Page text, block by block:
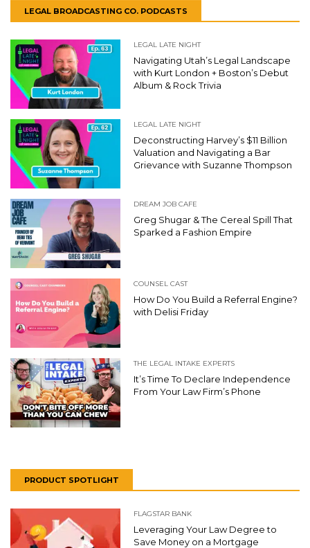
LEGAL BROADCASTING CO. PODCASTS
LEGAL LATE NIGHT
Navigating Utah’s Legal Landscape
with Kurt London + Boston’s Debut
Album & Rock Trivia
LEGAL LATE NIGHT
Deconstructing Harvey’s $11 Billion
Valuation and Navigating a Bar
Grievance with Suzanne Thompson
DREAM JOB CAFE
Greg Shugar & The Cereal Spill That
Sparked a Fashion Empire
COUNSEL CAST
How Do You Build a Referral Engine?
with Delisi Friday
THE LEGAL INTAKE EXPERTS
It’s Time To Declare Independence
From Your Law Firm’s Phone
PRODUCT SPOTLIGHT
FLAGSTAR BANK
Leveraging Your Law Degree to
Save Money on a Mortgage